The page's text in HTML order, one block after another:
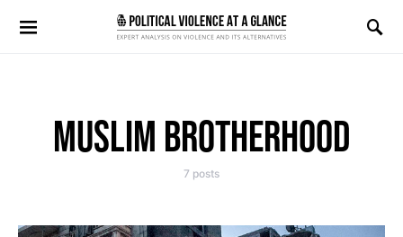
Search for:
MUSLIM BROTHERHOOD
7 posts